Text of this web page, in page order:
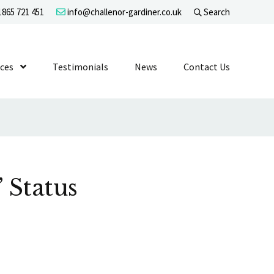
721 451 info@challenor-gardiner.co.uk Search
1
Show Submenu Level 1
Testimonials News Contact Us